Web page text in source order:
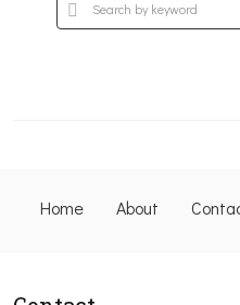
Home About